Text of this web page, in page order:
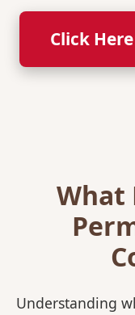
Click
What
Understanding